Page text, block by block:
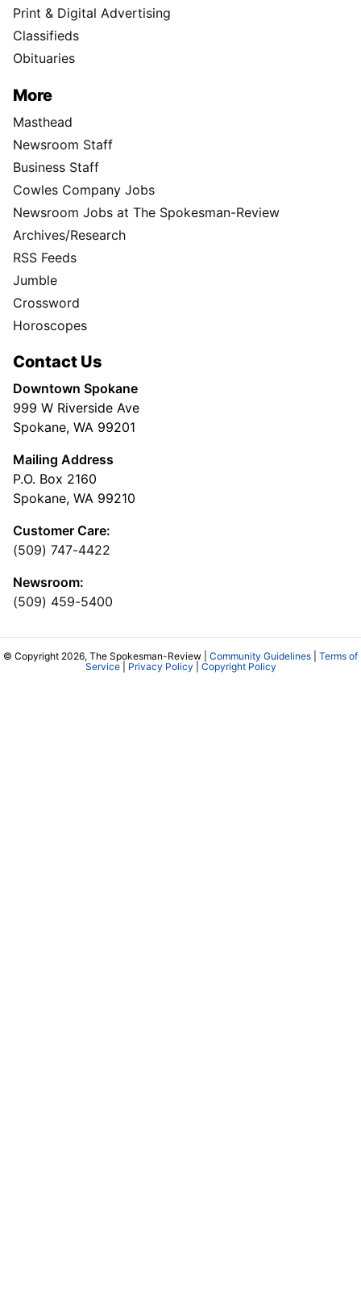
Print & Digital Advertising
Classifieds
Obituaries
More
Masthead
Newsroom Staff
Business Staff
Cowles Company Jobs
Newsroom Jobs at The Spokesman-Review
Archives/Research
RSS Feeds
Jumble
Crossword
Horoscopes
Contact Us
Downtown Spokane
999 W Riverside Ave
Spokane, WA 99201
Mailing Address
P.O. Box 2160
Spokane, WA 99210
Customer Care:
(509) 747-4422
Newsroom:
(509) 459-5400
© Copyright 2026, The Spokesman-Review | Community Guidelines
Terms of
Service| Privacy Policy Copyright Policy